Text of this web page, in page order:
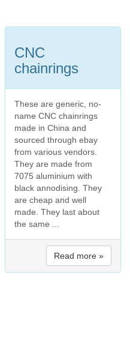
CNC
chainrings
These are generic, no-
name CNC chainrings
made in China and
sourced through ebay
from various vendors.
They are made from
7075 aluminium with
black annodising. They
are cheap and well
made. They last about
the same ...
Read more »